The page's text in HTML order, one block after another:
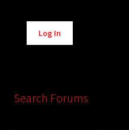
Alternative:
Log In
Search Forums